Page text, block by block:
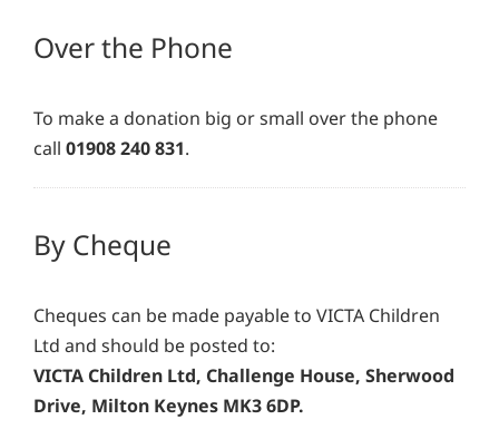
Over the Phone
To make a donation big or small over the phone
call 01908 240 831.
By Cheque
Cheques can be made payable to VICTA Children
Ltd and should be posted to:
VICTA Children Ltd, Challenge House, Sherwood
Drive, Milton Keynes MK3 6DP.